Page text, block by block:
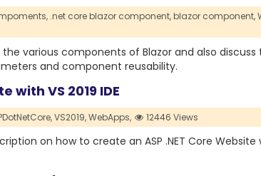
.net core blazor component,blazor component,
the various components of Blazor and also
and component reusability.
with VS 2019 IDE
VS2019,WebApps, 12446 Views
on how to create an ASP .NET Core